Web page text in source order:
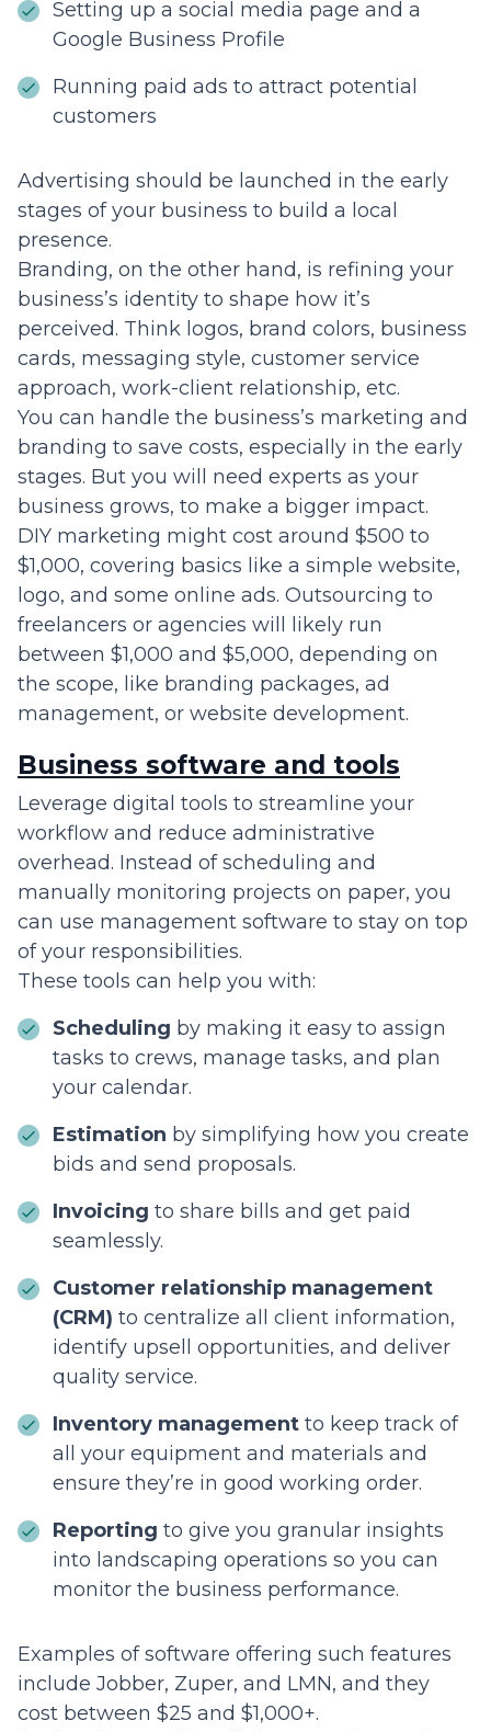
Setting up a social media page and a
Google Business Profile
Running paid ads to attract potential
customers
Advertising should be launched in the early
stages of your business to build a local
presence.
Branding, on the other hand, is refining your
business’s identity to shape how it’s
perceived. Think logos, brand colors, business
cards, messaging style, customer service
approach, work-client relationship, etc.
You can handle the business’s marketing and
branding to save costs, especially in the early
stages. But you will need experts as your
business grows, to make a bigger impact.
DIY marketing might cost around $500 to
$1,000, covering basics like a simple website,
logo, and some online ads. Outsourcing to
freelancers or agencies will likely run
between $1,000 and $5,000, depending on
the scope, like branding packages, ad
management, or website development.
Business software and tools
Leverage digital tools to streamline your
workflow and reduce administrative
overhead. Instead of scheduling and
manually monitoring projects on paper, you
can use management software to stay on top
of your responsibilities.
These tools can help you with:
Scheduling by making it easy to assign
tasks to crews, manage tasks, and plan
your calendar.
Estimation by simplifying how you create
bids and send proposals.
Invoicing to share bills and get paid
seamlessly.
Customer relationship management
(CRM) to centralize all client information,
identify upsell opportunities, and deliver
quality service.
Inventory management to keep track of
all your equipment and materials and
ensure they’re in good working order.
Reporting to give you granular insights
into landscaping operations so you can
monitor the business performance.
Examples of software offering such features
include Jobber, Zuper, and LMN, and they
cost between $25 and $1,000+.